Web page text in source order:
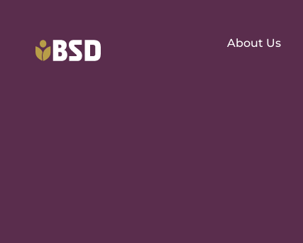
About Us